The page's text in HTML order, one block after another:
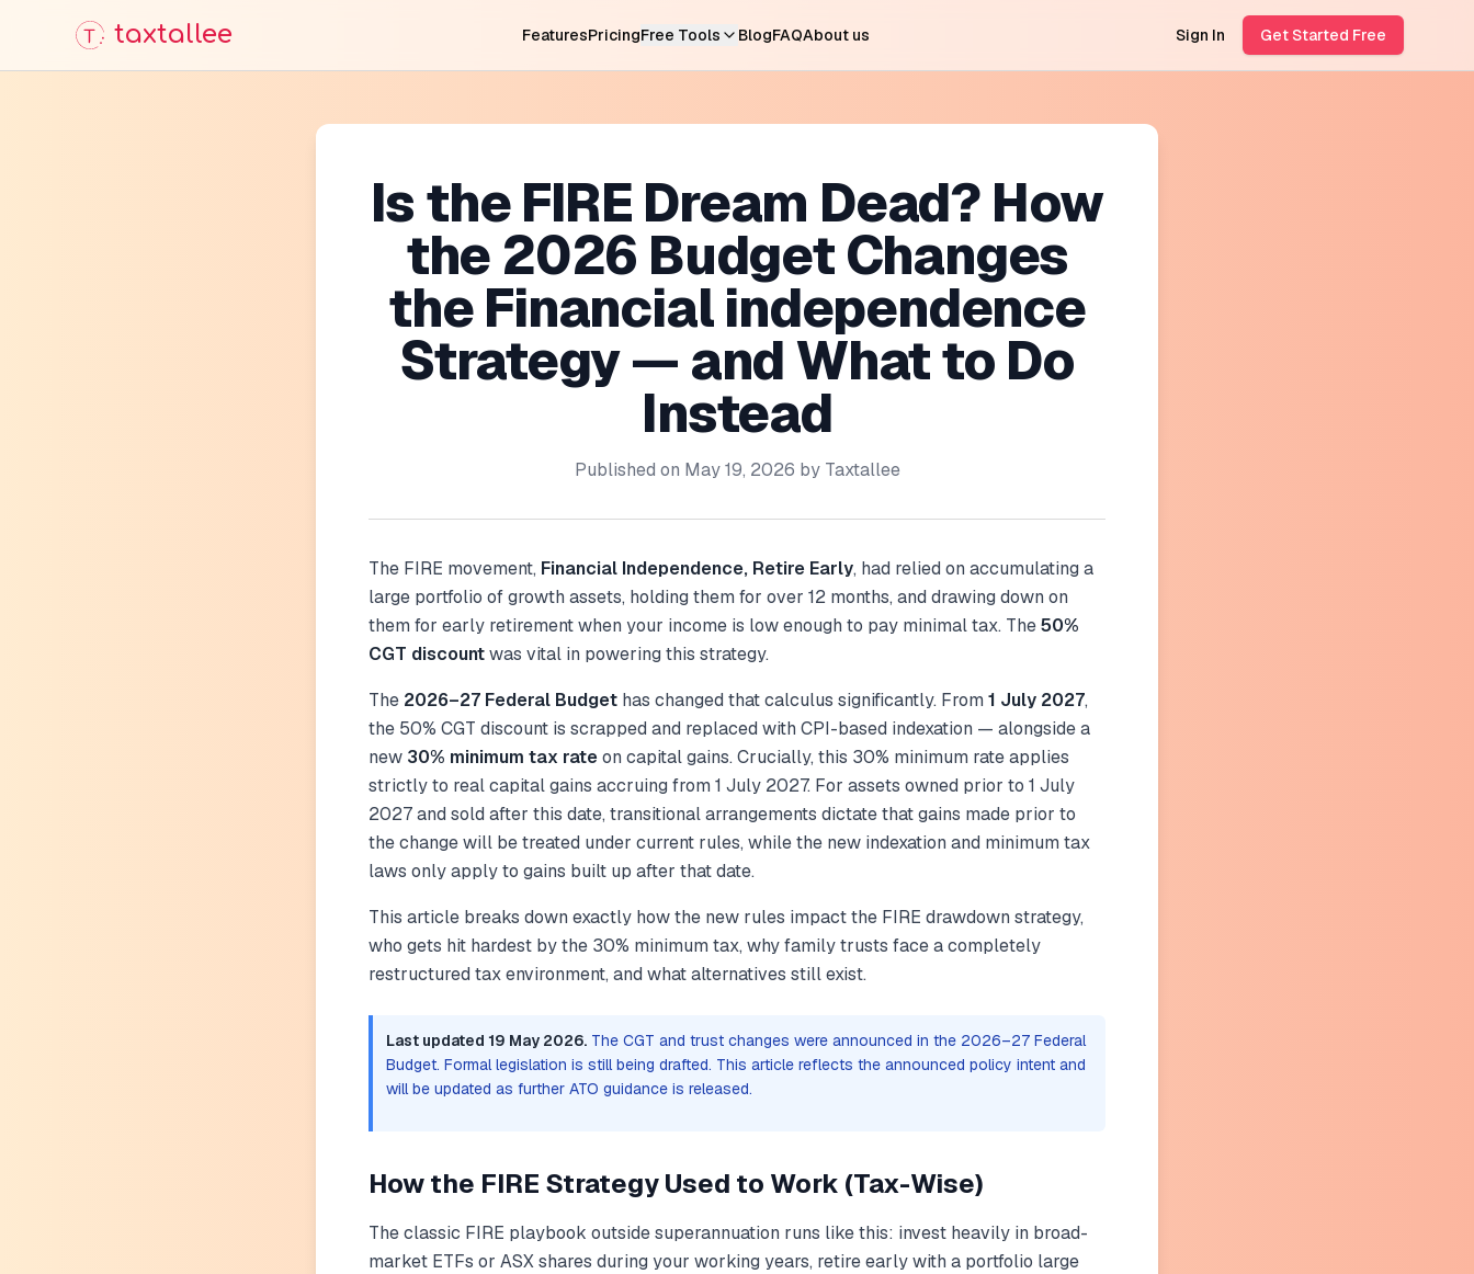
taxtallee FeaturesPricingFree Tools BlogFAQAbout us Sign In Get Started Free
Is the FIRE Dream Dead? How
the 2026 Budget Changes
the Financial independence
Strategy — and What to Do
Instead
Published on May 19, 2026 by Taxtallee
The FIRE movement, Financial Independence, Retire Early, had relied on accumulating a
large portfolio of growth assets, holding them for over 12 months, and drawing down on
them for early retirement when your income is low enough to pay minimal tax. The50%
CGT discountwas vital in powering this strategy.
The 2026–27 Federal Budget has changed that calculus significantly. From 1 July 2027,
the 50% CGT discount is scrapped and replaced with CPI-based indexation — alongside a
new 30% minimum tax rateon capital gains. Crucially, this 30% minimum rate applies
strictly to real capital gains accruing from 1 July 2027. For assets owned prior to 1 July
2027 and sold after this date, transitional arrangements dictate that gains made prior to
the change will be treated under current rules, while the new indexation and minimum tax
laws only apply to gains built up after that date.
This article breaks down exactly how the new rules impact the FIRE drawdown strategy,
who gets hit hardest by the 30% minimum tax, why family trusts face a completely
restructured tax environment, and what alternatives still exist.
Last updated 19 May 2026. The CGT and trust changes were announced in the 2026–27 Federal
Budget. Formal legislation is still being drafted. This article reflects the announced policy intent and
will be updated as further ATO guidance is released.
How the FIRE Strategy Used to Work (Tax-Wise)
The classic FIRE playbook outside superannuation runs like this: invest heavily in broad-
market ETFs or ASX shares during your working years, retire early with a portfolio large